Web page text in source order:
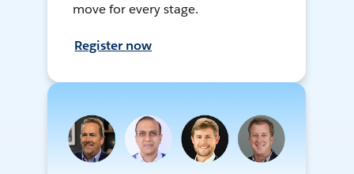
move for every stage.
Register now